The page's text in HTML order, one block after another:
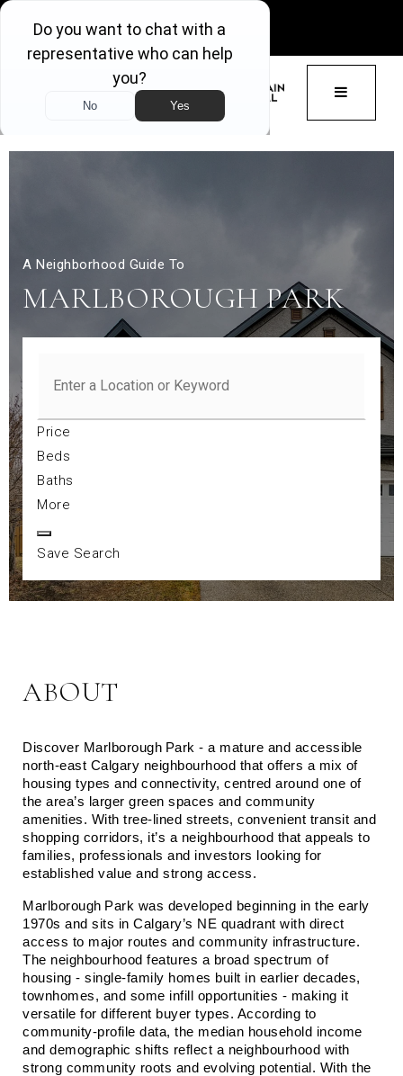
GET ACCESS
BUTTON
A Neighborhood Guide To
MARLBOROUGH PARK
Price
Beds
Baths
More
Save Search
ABOUT
Discover Marlborough Park - a mature and accessible
north‑east Calgary neighbourhood that offers a mix of
housing types and connectivity, centred around one of
the area’s larger green spaces and community
amenities. With tree‑lined streets, convenient transit and
shopping corridors, it’s a neighbourhood that appeals to
families, professionals and investors looking for
established value and strong access.
Marlborough Park was developed beginning in the early
1970s and sits in Calgary’s NE quadrant with direct
access to major routes and community infrastructure.
The neighbourhood features a broad spectrum of
housing - single‑family homes built in earlier decades,
townhomes, and some infill opportunities - making it
versatile for different buyer types. According to
community‑profile data, the median household income
and demographic shifts reflect a neighbourhood with
strong community roots and evolving potential. With the